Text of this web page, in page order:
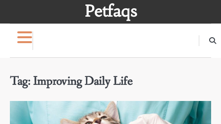
Petfaqs
Tag:Improving Daily Life